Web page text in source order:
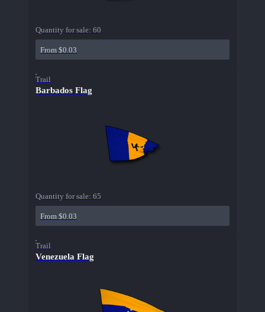
Quantity for sale: 60
From $0.03
Trail
Barbados Flag
Quantity for sale: 65
From $0.03
Trail
Venezuela Flag